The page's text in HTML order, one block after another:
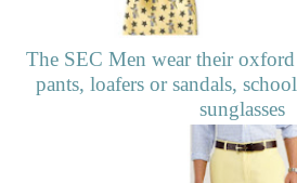
The SEC Men wear their
pants, loafers or sandals,
sunglasses